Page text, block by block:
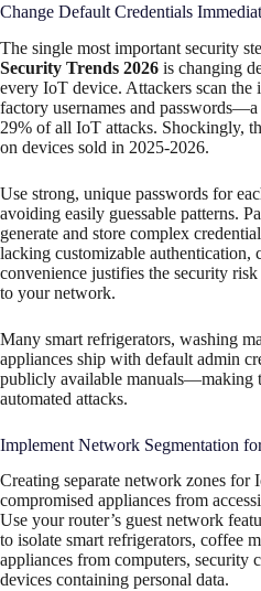
Change Default Credentials
The single most important security
Security Trends 2026 is changing
every IoT device. Attackers scan the
factory usernames and
29% of all IoT attacks. Shockingly,
on devices sold in 2025-2026.
Use strong, unique passwords for
avoiding easily guessable patterns.
generate and store complex
lacking customizable authentication,
convenience justifies the security
to your network.
Many smart refrigerators, washing
appliances ship with default admin
publicly available manuals—making
automated attacks.
Implement Network Segmentation
Creating separate network zones for
compromised appliances from
Use your router’s guest network
to isolate smart refrigerators, coffee
appliances from computers, security
devices containing personal data.​